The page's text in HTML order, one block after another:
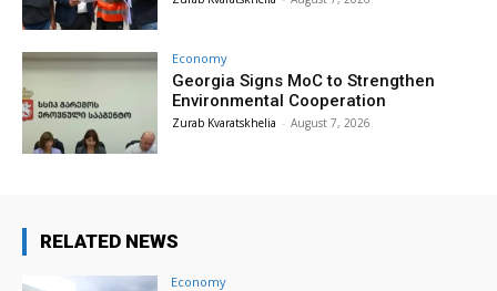
Economy
Georgia Signs MoC to Strengthen
Environmental Cooperation
Zurab Kvaratskhelia - August 7, 2026
RELATED NEWS
Economy